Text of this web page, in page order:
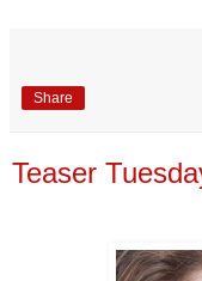
Share
Teaser